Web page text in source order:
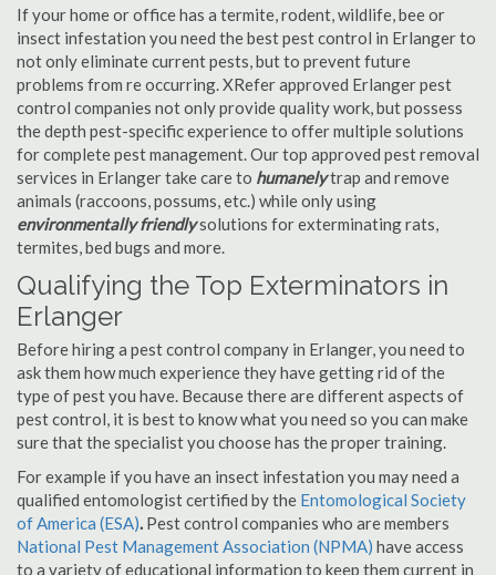
If your home or office has a termite, rodent, wildlife, bee or
insect infestation you need the best pest control in Erlanger to
not only eliminate current pests, but to prevent future
problems from re occurring. XRefer approved Erlanger pest
control companies not only provide quality work, but possess
the depth pest-specific experience to offer multiple solutions
for complete pest management. Our top approved pest removal
services in Erlanger take care to humanelytrap and remove
animals (raccoons, possums, etc.) while only using
environmentally friendlysolutions for exterminating rats,
termites, bed bugs and more.
Qualifying the Top Exterminators in
Erlanger
Before hiring a pest control company in Erlanger, you need to
ask them how much experience they have getting rid of the
type of pest you have. Because there are different aspects of
pest control, it is best to know what you need so you can make
sure that the specialist you choose has the proper training.
For example if you have an insect infestation you may need a
qualified entomologist certified by the Entomological Society
of America (ESA). Pest control companies who are members
National Pest Management Association (NPMA) have access
to a variety of educational information to keep them current in